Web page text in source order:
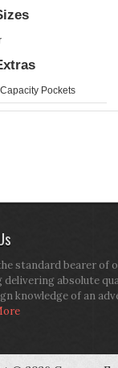
Pockets
standard bearer of
absolute
knowledge of an